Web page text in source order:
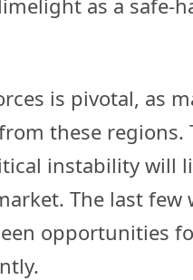
as a safe-
is pivotal, as
these
instability will
The last few
opportunities